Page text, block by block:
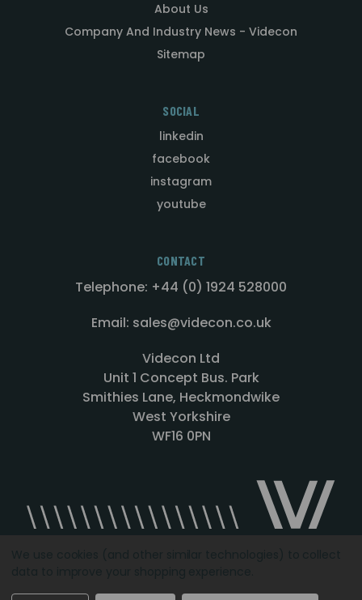
About Us
Company And Industry News - Videcon
Sitemap
SOCIAL
linkedin
facebook
instagram
youtube
CONTACT
Telephone: +44 (0) 1924 528000
Email: sales@videcon.co.uk
Videcon Ltd
Unit 1 Concept Bus. Park
Smithies Lane, Heckmondwike
West Yorkshire
WF16 0PN
Designed by Agency51.comCopyright © 2026Videcon